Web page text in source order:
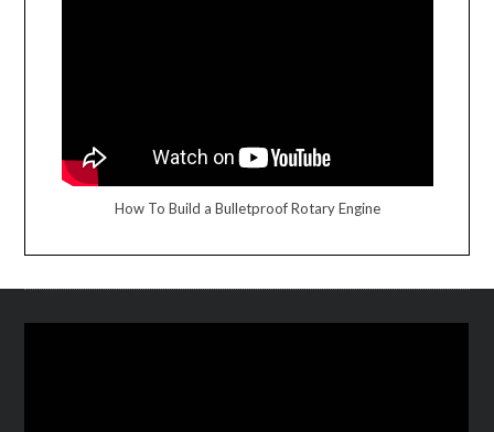
How To Build a Bulletproof Rotary Engine